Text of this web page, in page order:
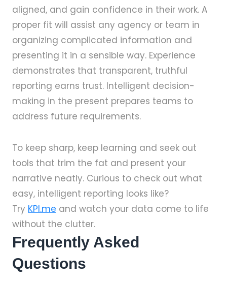
aligned, and gain confidence in their work. A
proper fit will assist any agency or team in
organizing complicated information and
presenting it in a sensible way. Experience
demonstrates that transparent, truthful
reporting earns trust. Intelligent decision-
making in the present prepares teams to
address future requirements.
To keep sharp, keep learning and seek out
tools that trim the fat and present your
narrative neatly. Curious to check out what
easy, intelligent reporting looks like?
Try KPI.me and watch your data come to life
without the clutter.
Frequently Asked
Questions